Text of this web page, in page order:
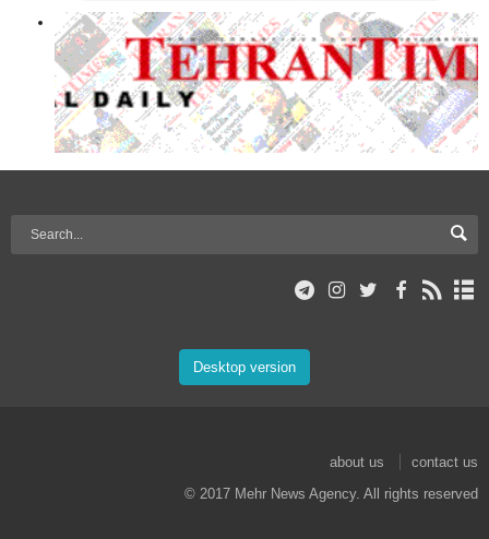
Desktop version
about us
contact us
© 2017 Mehr News Agency. All rights reserved